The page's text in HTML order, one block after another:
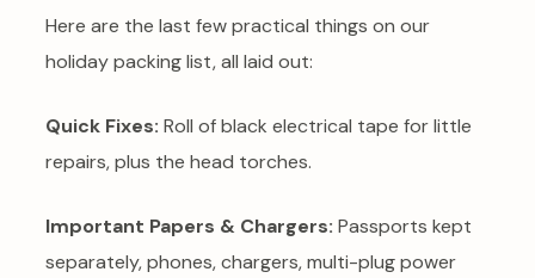
Here are the last few practical things on our
holiday packing list, all laid out:
Quick Fixes: Roll of black electrical tape for little
repairs, plus the head torches.
Important Papers & Chargers: Passports kept
separately, phones, chargers, multi-plug power